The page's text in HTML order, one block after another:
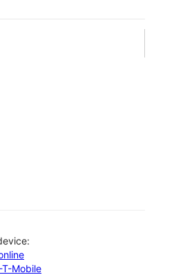
Mobile